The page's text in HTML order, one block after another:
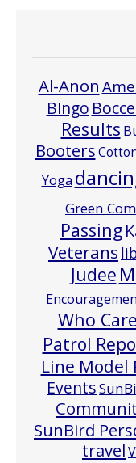
Al-Anon
BIngo
Results
Booters
Yoga
Green
Passing
Veterans
Judee
Who Care
Patrol
Line Model
Events
SunBird
travel